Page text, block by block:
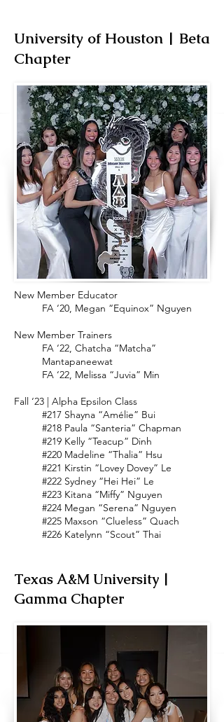
University of Houston | Beta
Chapter
New Member Educator
FA ‘20, Megan “Equinox” Nguyen
New Member Trainers
FA ‘22, Chatcha “Matcha”
Mantapaneewat
FA ‘22, Melissa “Juvia” Min
Fall ‘23 | Alpha Epsilon Class
#217 Shayna “Amélie” Bui
#218 Paula “Santeria” Chapman
#219 Kelly “Teacup” Dinh
#220 Madeline “Thalia” Hsu
#221 Kirstin “Lovey Dovey” Le
#222 Sydney “Hei Hei” Le
#223 Kitana “Miffy” Nguyen
#224 Megan “Serena” Nguyen
#225 Maxson “Clueless” Quach
#226 Katelynn “Scout” Thai
Texas A&M University |
Gamma Chapter